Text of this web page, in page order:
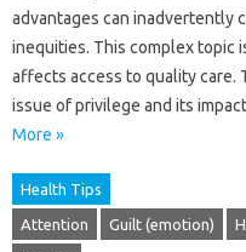
advantages can inadvertently
inequities. This complex topic
affects access to quality care.
issue‍ of‍ privilege and‍ its
More »
Health Tips
Attention Guilt (emotion)